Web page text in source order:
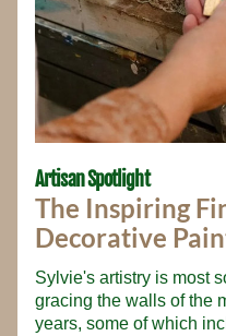
Artisan Spotlight
The Inspiring
Decorative
Sylvie's artistry is most
gracing the walls of the
years, some of which